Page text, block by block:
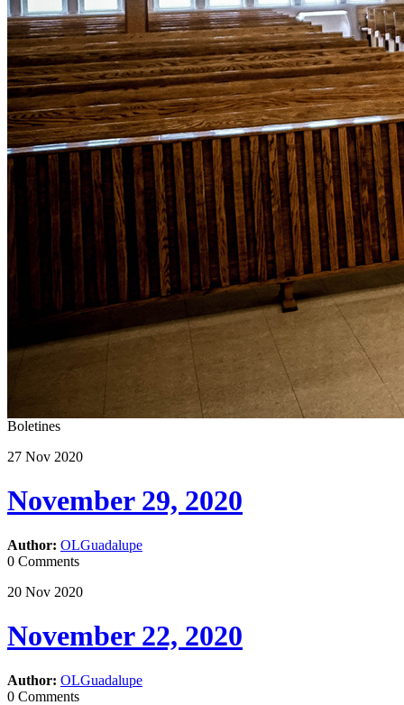
Boletines
27 Nov 2020
November 29, 2020
Author: OLGuadalupe
0 Comments
20 Nov 2020
November 22, 2020
Author: OLGuadalupe
0 Comments